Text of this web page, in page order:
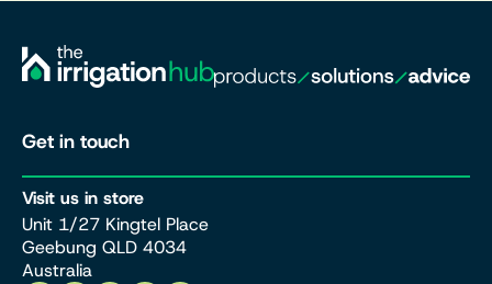
Get in touch
Visit us in store
Unit 1/27 Kingtel Place
Geebung QLD 4034
Australia